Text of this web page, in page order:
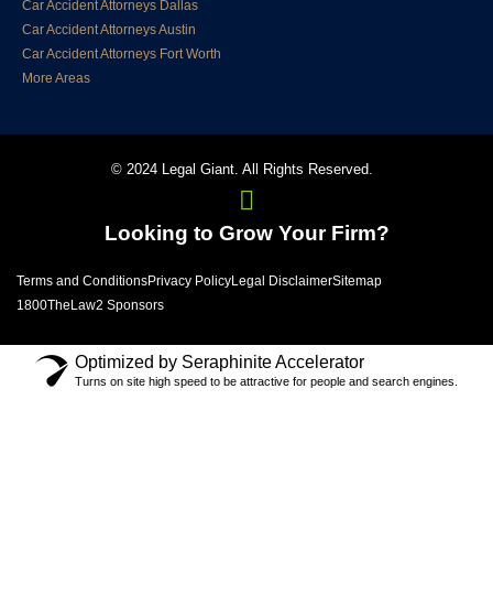
Car Accident Attorneys Dallas
Car Accident Attorneys Austin
Car Accident Attorneys Fort Worth
More Areas
© 2024 Legal Giant. All Rights Reserved.
Looking to Grow Your Firm?
Terms and ConditionsPrivacy PolicyLegal DisclaimerSitemap
1800TheLaw2 Sponsors
Optimized by Seraphinite Accelerator
Turns on site high speed to be attractive for people and search engines.